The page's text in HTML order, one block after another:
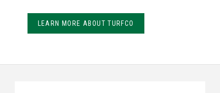
LEARN MORE ABOUT TURFCO